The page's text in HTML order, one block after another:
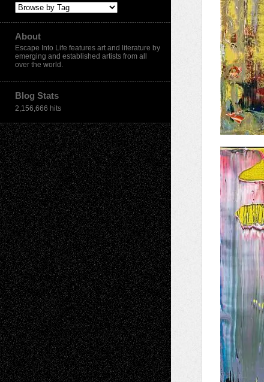
About
Escape Into Life features art and literature by
emerging and established artists from all
over the world.
Blog Stats
2,156,666 hits